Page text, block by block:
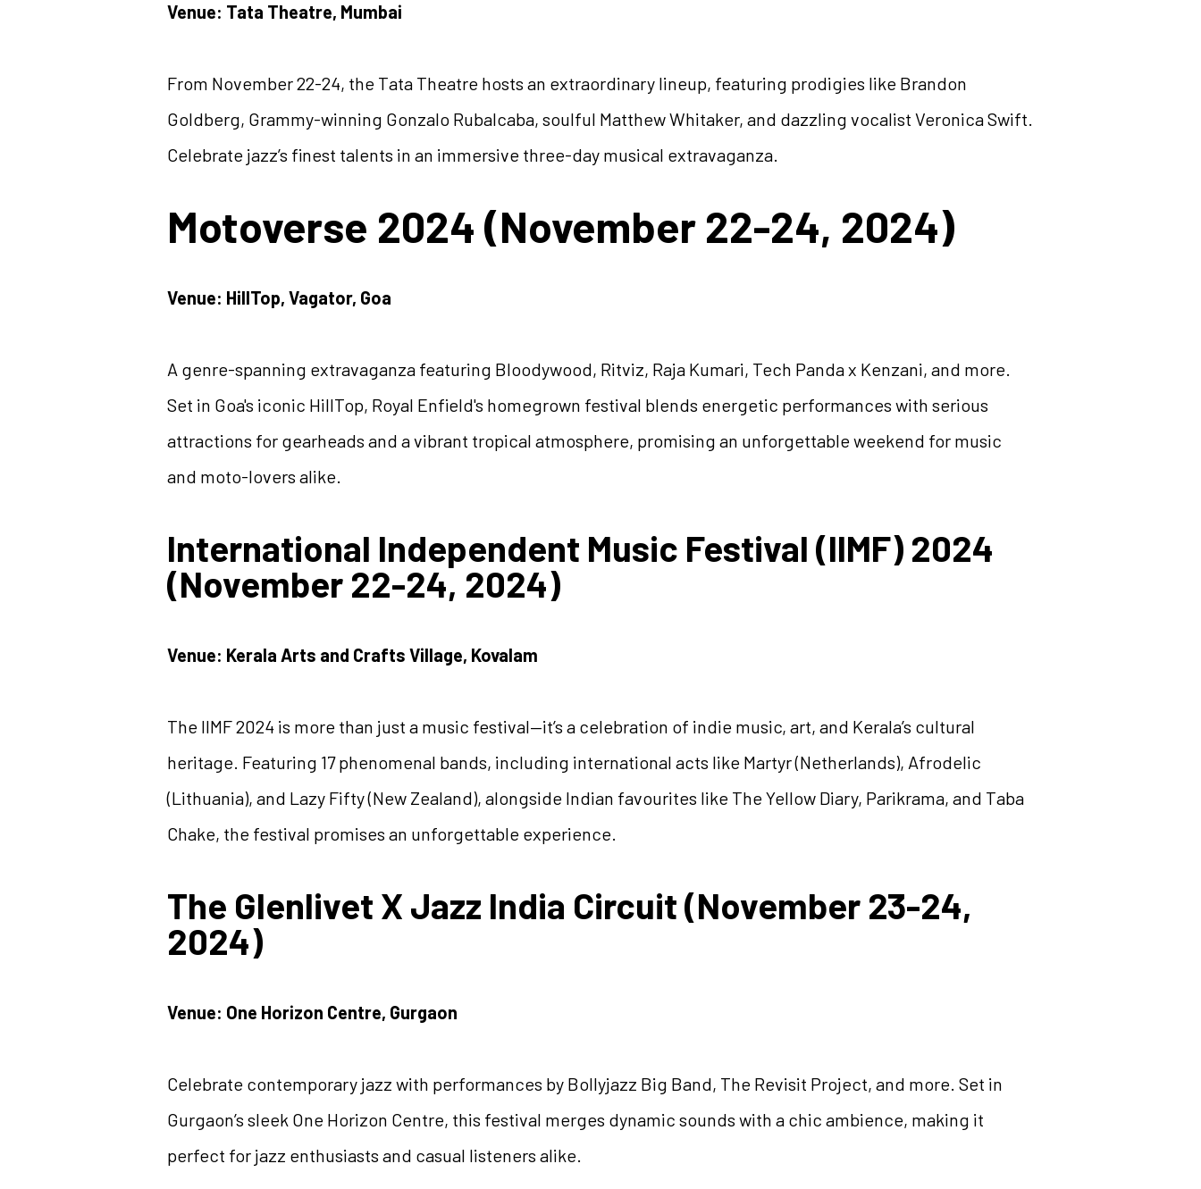
Venue: Tata Theatre, Mumbai
From November 22-24, the Tata Theatre hosts an extraordinary lineup, featuring prodigies like Brandon
Goldberg, Grammy-winning Gonzalo Rubalcaba, soulful Matthew Whitaker, and dazzling vocalist Veronica Swift.
Celebrate jazz’s finest talents in an immersive three-day musical extravaganza.
Motoverse 2024 (November 22-24, 2024)
Venue: HillTop, Vagator, Goa
A genre-spanning extravaganza featuring Bloodywood, Ritviz, Raja Kumari, Tech Panda x Kenzani, and more.
Set in Goa's iconic HillTop, Royal Enfield's homegrown festival blends energetic performances with serious
attractions for gearheads and a vibrant tropical atmosphere, promising an unforgettable weekend for music
and moto-lovers alike.
International Independent Music Festival (IIMF) 2024
(November 22-24, 2024)
Venue: Kerala Arts and Crafts Village, Kovalam
The IIMF 2024 is more than just a music festival—it’s a celebration of indie music, art, and Kerala’s cultural
heritage. Featuring 17 phenomenal bands, including international acts like Martyr (Netherlands), Afrodelic
(Lithuania), and Lazy Fifty (New Zealand), alongside Indian favourites like The Yellow Diary, Parikrama, and Taba
Chake, the festival promises an unforgettable experience.
The Glenlivet X Jazz India Circuit (November 23-24,
2024)
Venue: One Horizon Centre, Gurgaon
Celebrate contemporary jazz with performances by Bollyjazz Big Band, The Revisit Project, and more. Set in
Gurgaon’s sleek One Horizon Centre, this festival merges dynamic sounds with a chic ambience, making it
perfect for jazz enthusiasts and casual listeners alike.